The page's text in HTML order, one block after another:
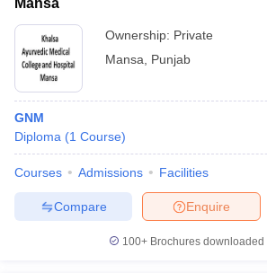
Mansa
Ownership: Private
Mansa
Punjab
GNM
Diploma (1 Course)
Courses Admissions Facilities
Enquire
Compare
100+ Brochures downloaded